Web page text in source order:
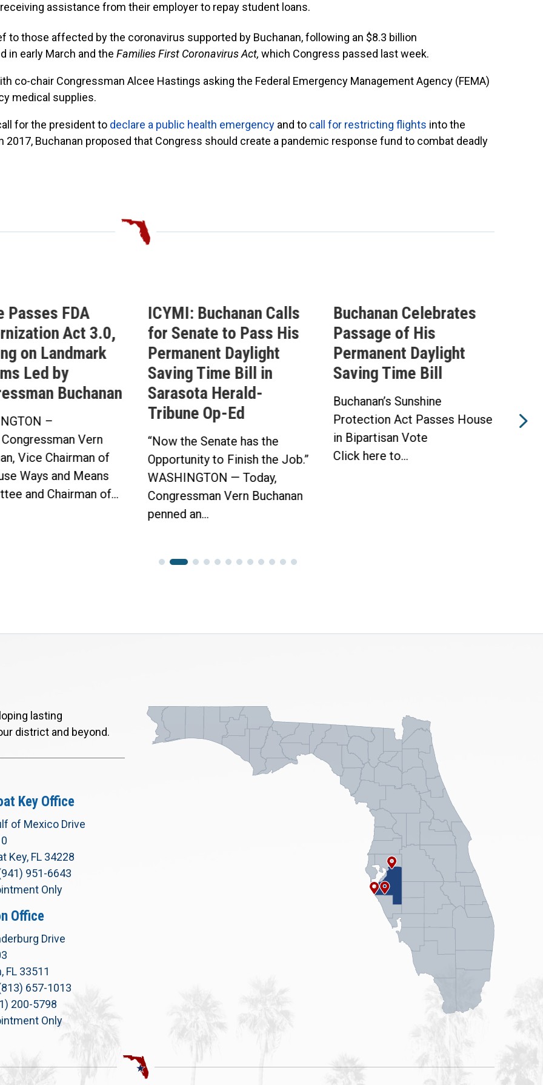
assistance from their employer to repay student loans.
to those affected by the coronavirus supported by Buchanan, following an $8.3 billion
in early March and the Families First Coronavirus Act, which Congress passed last week.
co-chair Congressman Alcee Hastings asking the Federal Emergency Management Agency (FEMA)
medical supplies.
for the president to declare a public health emergency and to call for restricting flights into the
Buchanan proposed that Congress should create a pandemic response fund to combat deadly
Passes FDA
Act 3.0,
on Landmark
Led by
Buchanan
–
Vern
Vice Chairman of
Ways and Means
and Chairman of...
ICYMI: Buchanan Calls
for Senate to Pass His
Permanent Daylight
Saving Time Bill in
Sarasota Herald-
Tribune Op-Ed
“Now the Senate has the
Opportunity to Finish the Job.”
WASHINGTON — Today,
Congressman Vern Buchanan
penned an...
Buchanan Celebrates
Passage of His
Permanent Daylight
Saving Time Bill
Buchanan’s Sunshine
Protection Act Passes House
in Bipartisan Vote
Click here to...
lasting
district and beyond.
Key Office
of Mexico Drive
Key, FL 34228
951-6643
Only
Office
Drive
FL 33511
657-1013
200-5798
Only